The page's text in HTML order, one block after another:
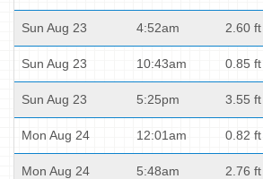
Sun Aug 23 4:52am 2.60 ft
Sun Aug 23 10:43am 0.85 ft
Sun Aug 23 5:25pm 3.55 ft
Mon Aug 24 12:01am 0.82 ft
Mon Aug 24 5:48am 2.76 ft